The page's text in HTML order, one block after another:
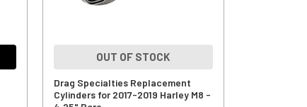
OUT OF STOCK
Drag Specialties Replacement
Cylinders for 2017-2019 Harley M8 -